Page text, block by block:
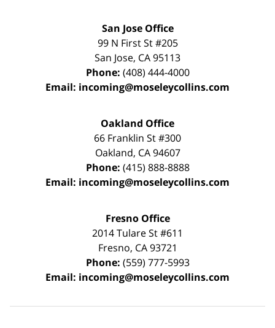
San Jose Office
99 N First St#205
San Jose, CA95113
Phone: (408) 444-4000
Email: incoming@moseleycollins.com
Oakland Office
66 Franklin St#300
Oakland, CA 94607
Phone: (415) 888-8888
Email: incoming@moseleycollins.com
Fresno Office
2014 Tulare St#611
Fresno, CA 93721
Phone: (559) 777-5993
Email: incoming@moseleycollins.com